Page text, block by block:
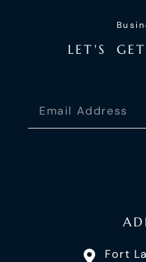
LET'S GET
Fort